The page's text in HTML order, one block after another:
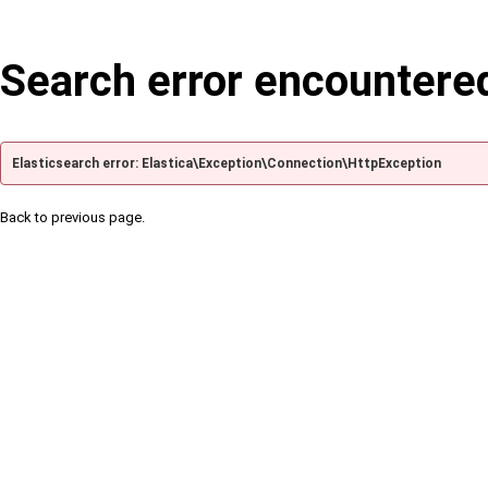
Search error
Elasticsearch error: Elastica\Exception\Connection\HttpException
Back to previous page.